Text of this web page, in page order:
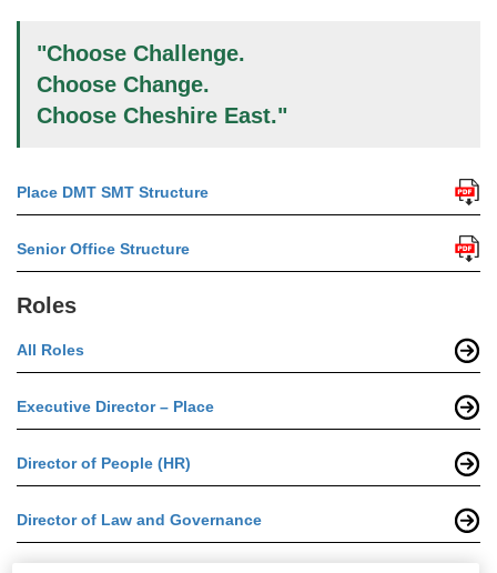
"Choose Challenge.
Choose Change.
Choose Cheshire East."
Place DMT SMT Structure
Senior Office Structure
Roles
All Roles
Executive Director – Place
Director of People (HR)
Director of Law and Governance